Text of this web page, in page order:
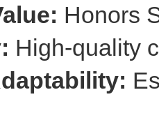
Honors
High-quality